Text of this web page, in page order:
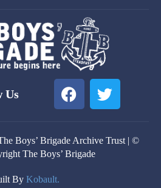
Us
F
a
b
o
T
w
t
Boys’ Brigade Archive Trust | ©
The Boys’ Brigade
By Kobault.